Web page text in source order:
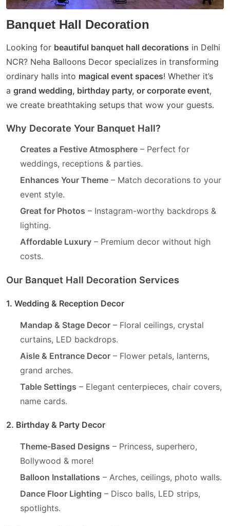
Banquet Hall Decoration
Looking for beautiful banquet hall decorations in Delhi
NCR? Neha Balloons Decor specializes in transforming
ordinary halls into magical event spaces! Whether it’s
a grand wedding, birthday party, or corporate event,
we create breathtaking setups that wow your guests.
Why Decorate Your Banquet Hall?
Creates a Festive Atmosphere – Perfect for
weddings, receptions & parties.
Enhances Your Theme – Match decorations to your
event style.
Great for Photos – Instagram-worthy backdrops &
lighting.
Affordable Luxury – Premium decor without high
costs.
Our Banquet Hall Decoration Services
1. Wedding & Reception Decor
Mandap & Stage Decor – Floral ceilings, crystal
curtains, LED backdrops.
Aisle & Entrance Decor – Flower petals, lanterns,
grand arches.
Table Settings – Elegant centerpieces, chair covers,
name cards.
2. Birthday & Party Decor
Theme-Based Designs – Princess, superhero,
Bollywood & more!
Balloon Installations – Arches, ceilings, photo walls.
Dance Floor Lighting – Disco balls, LED strips,
spotlights.